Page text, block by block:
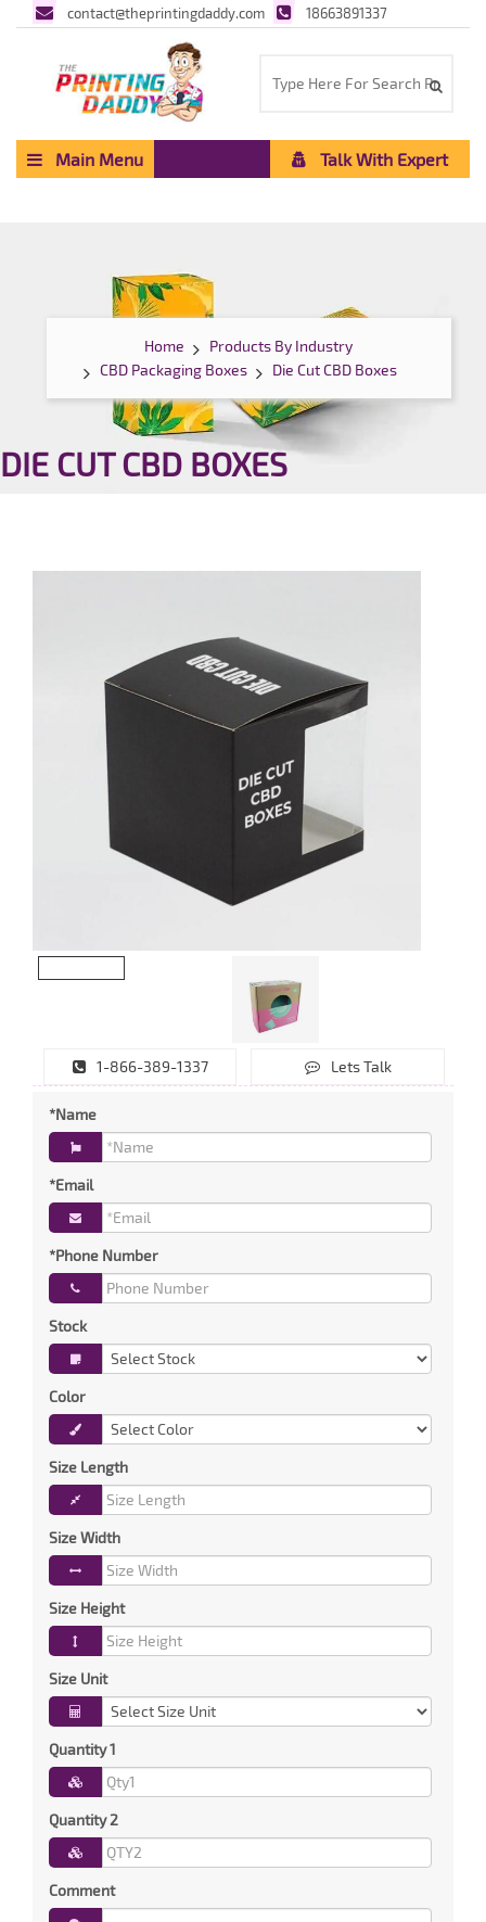
contact@theprintingdaddy.com 18663891337
Main Menu Talk With Expert
Home
Products By Industry
CBD Packaging Boxes
Die Cut CBD Boxes
DIE CUT CBD BOXES
1-866-389-1337 Lets Talk
*Name
*Email
*Phone Number
Stock
Color
Size Length
Size Width
Size Height
Size Unit
Quantity 1
Quantity 2
Comment